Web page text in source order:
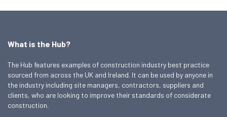
What is the Hub?
The Hub features examples of construction industry best practice
sourced from across the UK and Ireland. It can be used by anyone in
the industry including site managers, contractors, suppliers and
clients, who are looking to improve their standards of considerate
construction.